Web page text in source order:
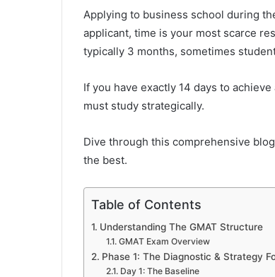
Applying to business school during
applicant, time is your most scarce
typically 3 months, sometimes
If you have exactly 14 days to
must study strategically.
Dive through this comprehensive
the best.
Table of Contents
Understanding The GMAT Structure
GMAT Exam Overview
Phase 1: The Diagnostic & Strategy
Day 1: The Baseline